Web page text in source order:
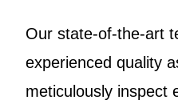
Our state-of-the-art
experienced quality
meticulously inspect